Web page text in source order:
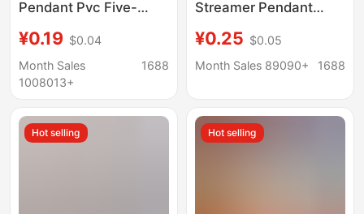
Pendant Pvc Five-
Customizable Logo
Keychain Night
Pendant School Bag
¥0.19 $0.04
Month Sales
1008013+
1688
Streamer Pendant
Strip Backpack
Pendant Keychain
¥0.25 $0.05
Month Sales 89090+
1688
Hot selling Hot selling